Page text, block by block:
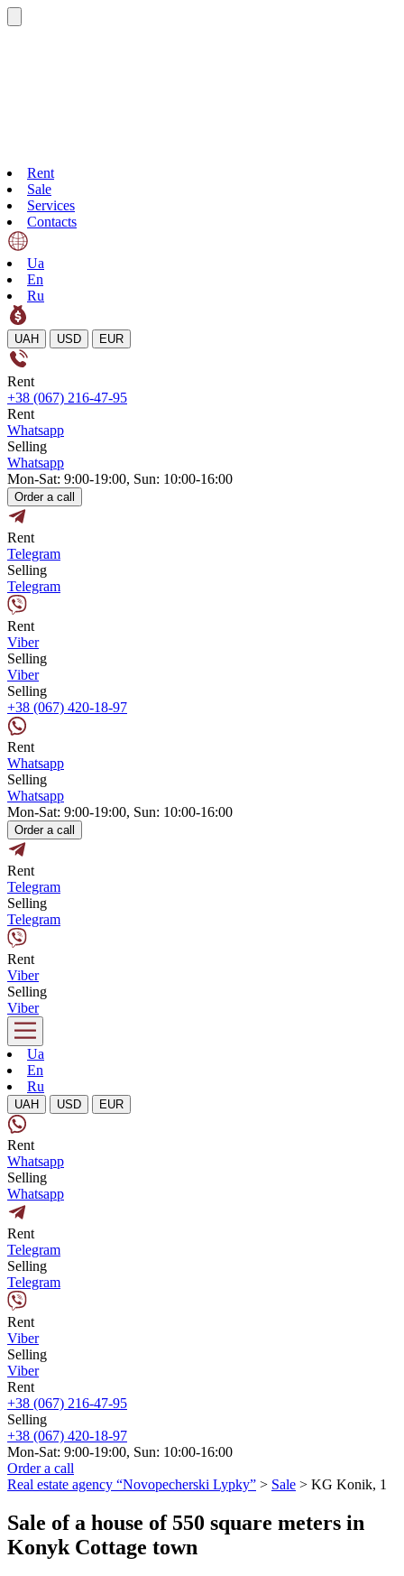
Rent
Sale
Services
Contacts
Ua
En
Ru
UAH USD EUR
Rent
+38 (067) 216-47-95
Rent
Whatsapp
Selling
Whatsapp
Mon-Sat: 9:00-19:00, Sun: 10:00-16:00
Order a call
Rent
Telegram
Selling
Telegram
Rent
Viber
Selling
Viber
Selling
+38 (067) 420-18-97
Rent
Whatsapp
Selling
Whatsapp
Mon-Sat: 9:00-19:00, Sun: 10:00-16:00
Order a call
Rent
Telegram
Selling
Telegram
Rent
Viber
Selling
Viber
Ua
En
Ru
UAH USD EUR
Rent
Whatsapp
Selling
Whatsapp
Rent
Telegram
Selling
Telegram
Rent
Viber
Selling
Viber
Rent
+38 (067) 216-47-95
Selling
+38 (067) 420-18-97
Mon-Sat: 9:00-19:00, Sun: 10:00-16:00
Order a call
Real estate agency “Novopecherski Lypky” > Sale > KG Konik, 1
Sale of a house of 550 square meters in
Konyk Cottage town